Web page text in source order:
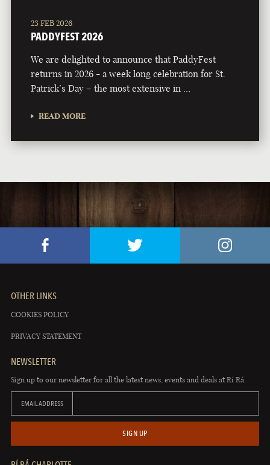
23 FEB 2026
PADDYFEST 2026
We are delighted to announce that PaddyFest
returns in 2026 - a week long celebration for St.
Patrick’s Day – the most extensive in …
READ MORE
OTHER LINKS
COOKIES POLICY
PRIVACY STATEMENT
NEWSLETTER
Sign up to our newsletter for all the latest news, events and deals at Rí Rá.
EMAIL ADDRESS
SIGN UP